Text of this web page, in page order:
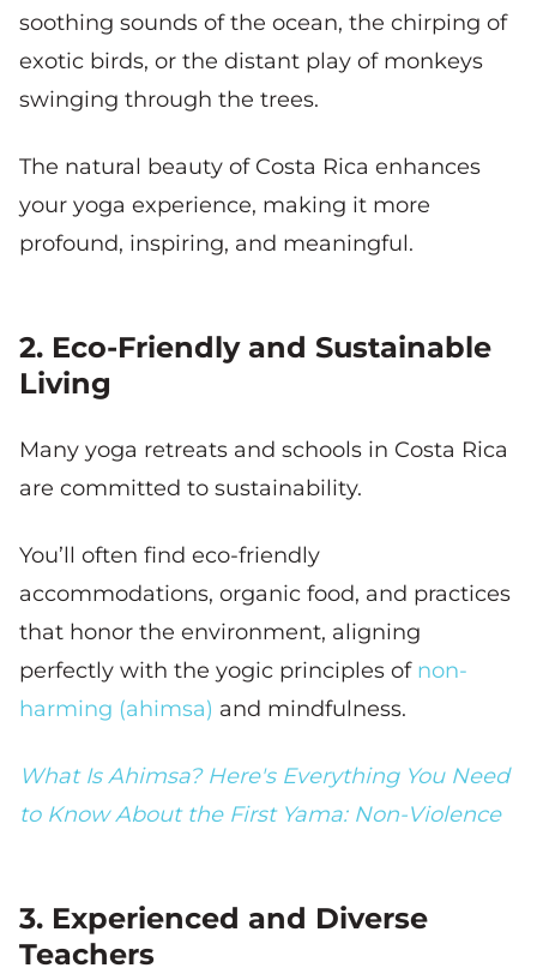
soothing sounds of the ocean, the chirping of
exotic birds, or the distant play of monkeys
swinging through the trees.
The natural beauty of Costa Rica enhances
your yoga experience, making it more
profound, inspiring, and meaningful.
2. Eco-Friendly and Sustainable
Living
Many yoga retreats and schools in Costa Rica
are committed to sustainability.
You’ll often find eco-friendly
accommodations, organic food, and practices
that honor the environment, aligning
perfectly with the yogic principles of non-
harming (ahimsa) and mindfulness.
What Is Ahimsa? Here's Everything You Need
to Know About the First Yama: Non-Violence
3. Experienced and Diverse
Teachers